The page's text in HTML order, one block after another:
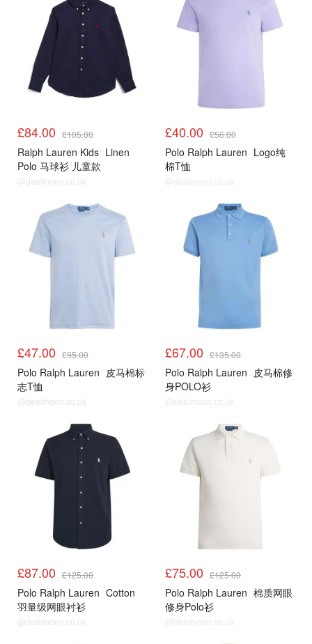
£84.00 £105.00
Ralph Lauren Kids Linen
Polo 马球衫 儿童款
@dealmoon.co.uk
£40.00 £56.00
Polo Ralph Lauren Logo纯
棉T恤
@dealmoon.co.uk
£47.00 £95.00
Polo Ralph Lauren 皮马棉标
志T恤
@dealmoon.co.uk
£67.00 £135.00
Polo Ralph Lauren 皮马棉修
身POLO衫
@dealmoon.co.uk
£87.00 £125.00
Polo Ralph Lauren Cotton
羽量级网眼衬衫
@dealmoon.co.uk
£75.00 £125.00
Polo Ralph Lauren 棉质网眼
修身Polo衫
@dealmoon.co.uk